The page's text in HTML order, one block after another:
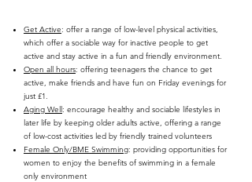
Get Active: offer a range of low-level physical activities,
which offer a sociable way for inactive people to get
active and stay active in a fun and friendly environment.
Open all hours: offering teenagers the chance to get
active, make friends and have fun on Friday evenings for
just £1.
Aging Well: encourage healthy and sociable lifestyles in
later life by keeping older adults active, offering a range
of low-cost activities led by friendly trained volunteers
Female Only/BME Swimming: providing opportunities for
women to enjoy the benefits of swimming in a female
only environment